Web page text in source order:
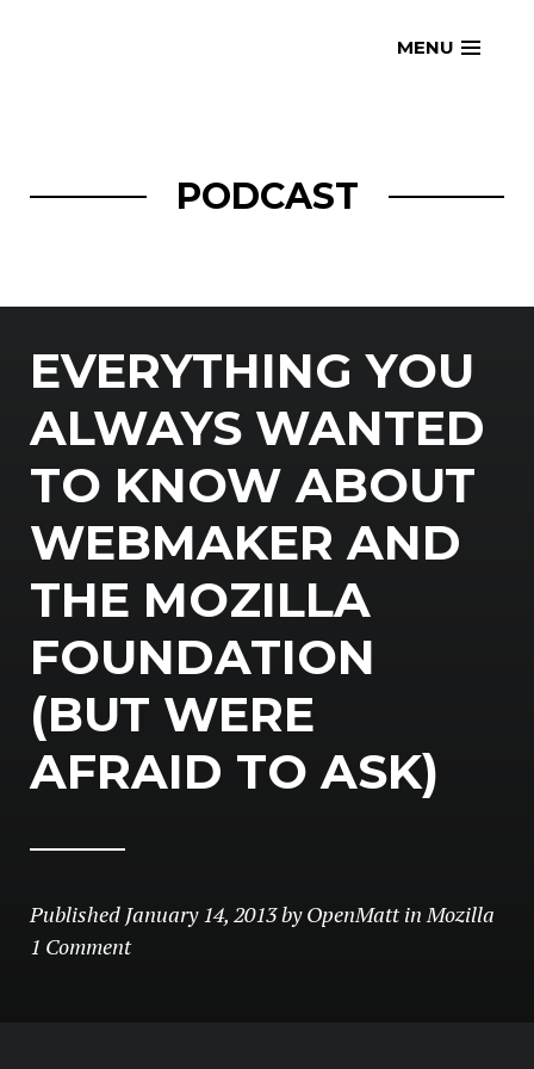
openmatt.orgMENU
PODCAST
EVERYTHING YOU
ALWAYS WANTED
TO KNOW ABOUT
WEBMAKER AND
THE MOZILLA
FOUNDATION
(BUT WERE
AFRAID TO ASK)
Published January 14, 2013byOpenMatt inMozilla
1 Comment